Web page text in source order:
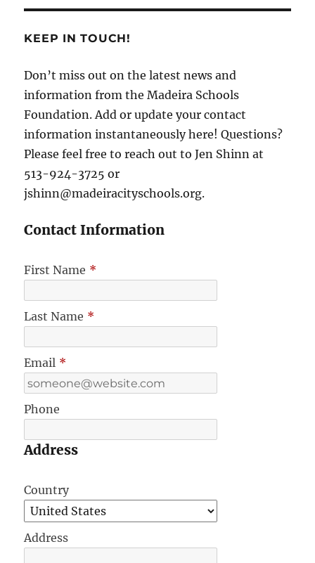
KEEP IN TOUCH!
Don’t miss out on the latest news and
information from the Madeira Schools
Foundation. Add or update your contact
information instantaneously here! Questions?
Please feel free to reach out to Jen Shinn at
513-924-3725 or
jshinn@madeiracityschools.org.
Contact Information
First Name *
Last Name *
Email *
Phone
Address
Country
Address